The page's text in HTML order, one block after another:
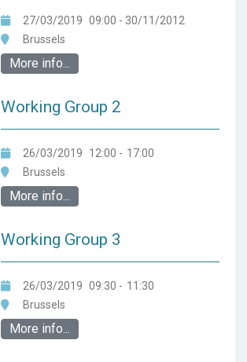
27/03/2019 09:00 - 30/11/2012
Brussels
More info...
Working Group 2
26/03/2019 12:00 - 17:00
Brussels
More info...
Working Group 3
26/03/2019 09:30 - 11:30
Brussels
More info...